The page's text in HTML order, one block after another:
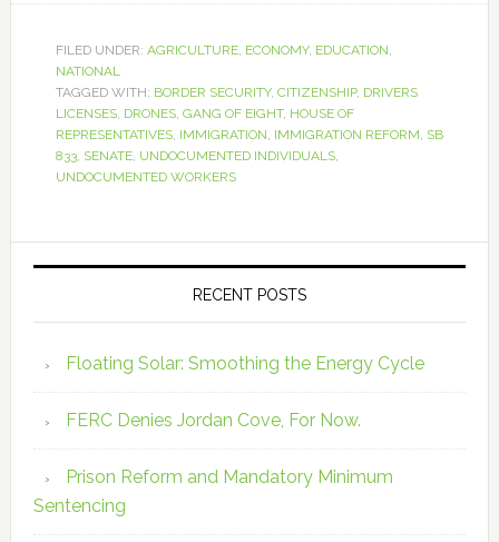
FILED UNDER: AGRICULTURE, ECONOMY, EDUCATION,
NATIONAL
TAGGED WITH: BORDER SECURITY, CITIZENSHIP, DRIVERS
LICENSES, DRONES, GANG OF EIGHT, HOUSE OF
REPRESENTATIVES, IMMIGRATION, IMMIGRATION REFORM, SB
833, SENATE, UNDOCUMENTED INDIVIDUALS,
UNDOCUMENTED WORKERS
RECENT POSTS
Floating Solar: Smoothing the Energy Cycle
FERC Denies Jordan Cove, For Now.
Prison Reform and Mandatory Minimum
Sentencing